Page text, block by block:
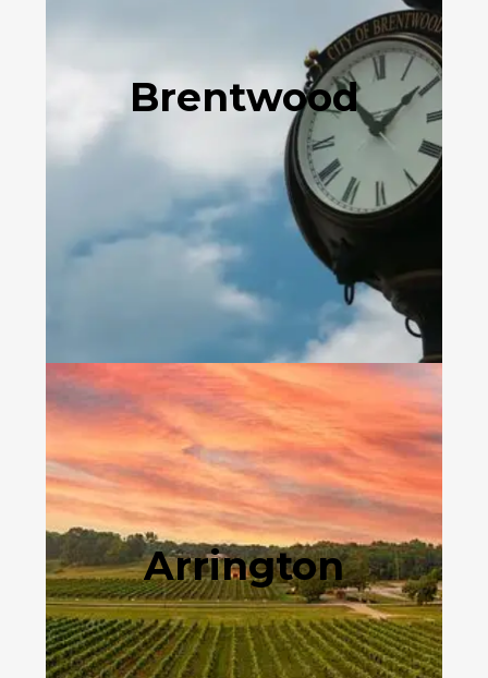
Brentwood
Arrington